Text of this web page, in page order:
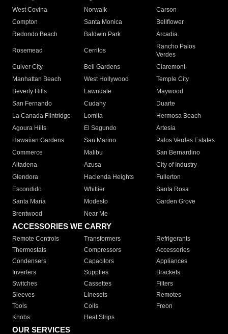
West Covina
Norwalk
Carson
Compton
Santa Monica
Bellflower
Redondo Beach
Baldwin Park Arcadia
Rosemead Cerritos
Rancho Palos
Verdes
Culver City
Bell Gardens
Claremont
Manhattan Beach
West Hollywood
Temple City
Beverly Hills
Lawndale
Maywood
San Fernando
Cudahy
Duarte
La Canada Flintridge
Lomita
Hermosa Beach
Agoura Hills
El Segundo
Artesia
Hawaiian Gardens
San Marino
Palos Verdes Estates
Commerce
Malibu
San Bernardino
Altadena
Azusa
City of Industry
Glendora
Hacienda Heights
Fullerton
Escondido
Whittier
Santa Rosa
Santa Maria
Modesto
Garden Grove
Brentwood
Near Me
ACCESSORIES WE CARRY
Remote Controls Transformers
Refrigerants
Thermostats
Compressors
Accessories
Condensers
Capacitors
Appliances
Inverters
Supplies
Brackets
Switches
Cassettes
Filters
Sleeves
Linesets
Remotes
Tools
Coils
Freon
Knobs
Heat Strips
OUR SERVICES